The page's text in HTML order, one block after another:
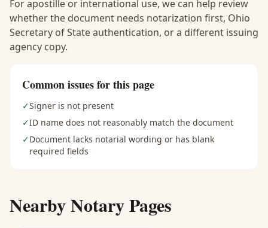
For apostille or international use, we can help review
whether the document needs notarization first, Ohio
Secretary of State authentication, or a different issuing
agency copy.
Common issues for this page
✓Signer is not present
✓ID name does not reasonably match the document
✓Document lacks notarial wording or has blank
required fields
Nearby Notary Pages